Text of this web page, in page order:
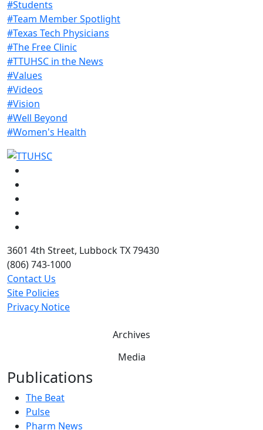
#Students
#Team Member Spotlight
#Texas Tech Physicians
#The Free Clinic
#TTUHSC in the News
#Values
#Videos
#Vision
#Well Beyond
#Women's Health
3601 4th Street, Lubbock TX 79430
(806) 743-1000
Contact Us
Site Policies
Privacy Notice
Archives
Media
Publications
The Beat
Pulse
Pharm News